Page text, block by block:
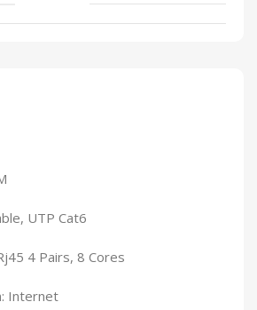
UTP Cat6
4 Pairs, 8 Cores
Internet